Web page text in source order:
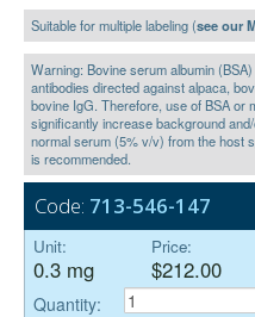
Suitable for multiple labeling (see our
Warning: Bovine serum albumin
antibodies directed against alpaca,
bovine IgG. Therefore, use of BSA or
significantly increase background
normal serum (5% v/v) from the host
is recommended.
Code: 713-546-147
Unit:
0.3 mg
Price:
$212.00
Quantity: